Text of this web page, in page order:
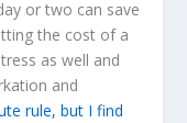
or two can save
the cost of a
as well and
and
rule, but I find